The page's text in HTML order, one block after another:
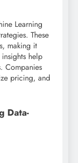
Learning
These
making it
help
Companies
pricing, and
Data-